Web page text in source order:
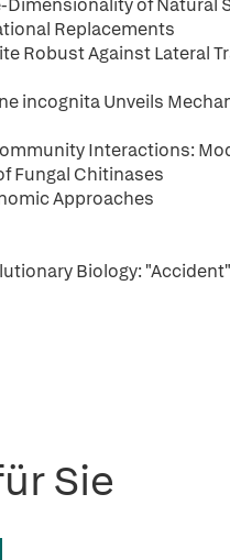
of Natural
Replacements
Robust Against Lateral
incognita Unveils
Interactions:
Fungal Chitinases
Approaches
Biology:
Sie